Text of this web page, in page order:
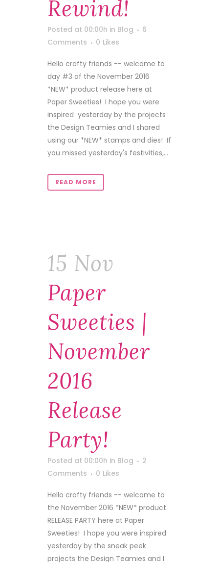
Rewind!
Posted at 00:00h in Blog
6
Comments
0 Likes
Hello crafty friends -- welcome to
day #3 of the November 2016
*NEW* product release here at
Paper Sweeties! I hope you were
inspired yesterday by the projects
the Design Teamies and I shared
using our *NEW* stamps and dies! If
you missed yesterday's festivities,...
READ MORE
15 Nov
Paper
Sweeties |
November
2016
Release
Party!
Posted at 00:00h in Blog
2
Comments
0 Likes
Hello crafty friends -- welcome to
the November 2016 *NEW* product
RELEASE PARTY here at Paper
Sweeties! I hope you were inspired
yesterday by the sneak peek
projects the Design Teamies and I